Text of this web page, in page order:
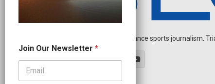
Independent endurance sports journalism.
a
m
O
Join Our Newsletter *